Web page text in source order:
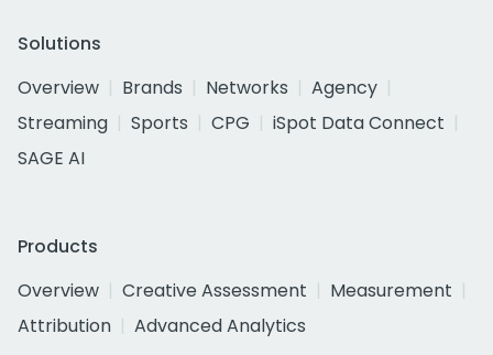
Solutions
Overview
Brands Networks
Agency
Streaming
Sports CPG
iSpot Data Connect
SAGE AI
Products
Overview
Creative Assessment
Measurement
Attribution
Advanced Analytics